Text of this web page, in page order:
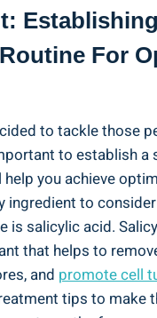
For
to tackle those
to establish a
you achieve
ingredient to
is salicylic acid.
that helps to
and promote cell
tips to make